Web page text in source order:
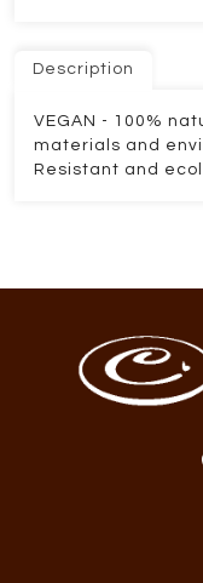
Description
VEGAN - 100%
materials and
Resistant and